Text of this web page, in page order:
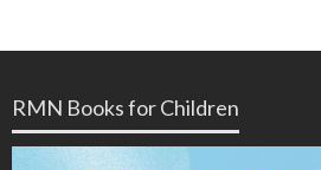
RMN Books for Children